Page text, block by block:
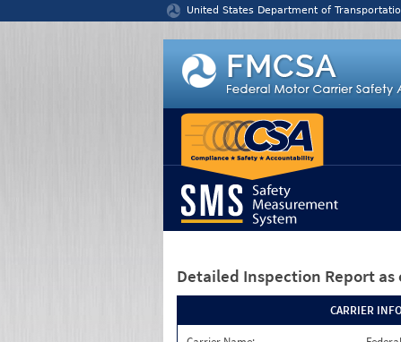
United States Department of
Detailed Inspection Report as
CARRIER